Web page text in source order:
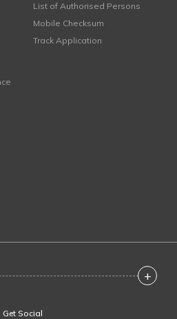
List of Authorised Persons
Mobile Checksum
Track Application
+
Get Social